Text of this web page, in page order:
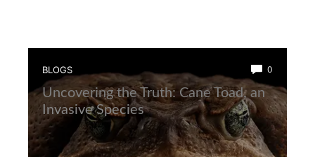
BLOGS 0
Uncovering the Truth: Cane Toad, an
Invasive Species